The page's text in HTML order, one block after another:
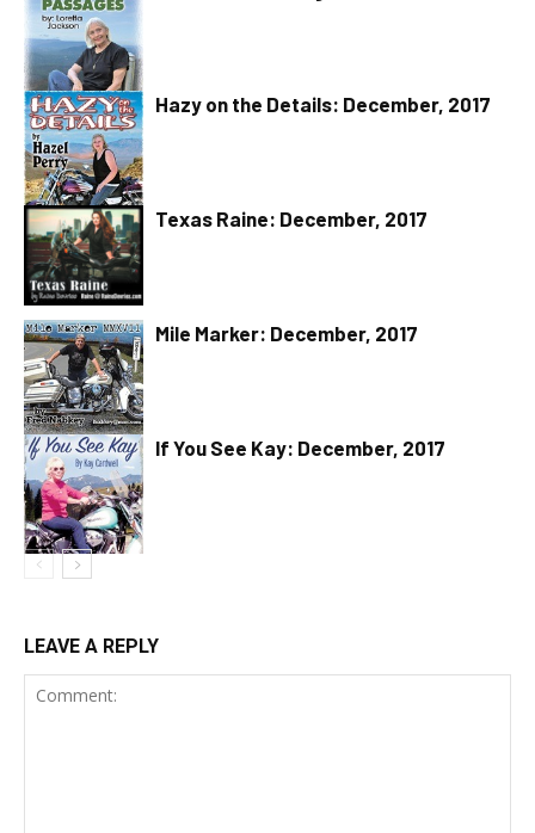
Hazy on the Details: December, 2017
Texas Raine: December, 2017
Mile Marker: December, 2017
If You See Kay: December, 2017
LEAVE A REPLY